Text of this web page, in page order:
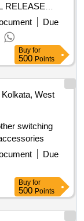
RELEASE
10KA,
TO
SPEC. NO.
FOR
TYPE AC
NO.:
PER SERIAL
MSSBC
Legrend,
UNIT
10 AMP,
10,
RATING
2;
TABLE FOR
Due
Buy for
500 Points
Kolkata, West
switching
Due
Buy for
500 Points